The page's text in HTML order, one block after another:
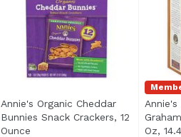
Annie's Organic Cheddar
Bunnies Snack Crackers, 12
Ounce Open product description
Oz,